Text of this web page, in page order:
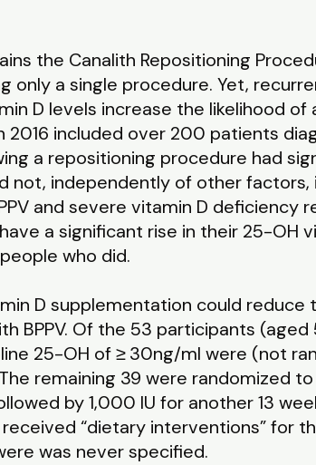
the Canalith Repositioning
only a single procedure. Yet,
D levels increase the likelihood of
2016 included over 200 patients
a repositioning procedure had
not, independently of other factors,
and severe vitamin D deficiency
a significant rise in their 25-OH
who did.
D supplementation could reduce
BPPV. Of the 53 participants
25-OH of ≥ 30ng/ml were (not
remaining 39 were randomized
by 1,000 IU for another 13
“dietary interventions” for
was never specified.